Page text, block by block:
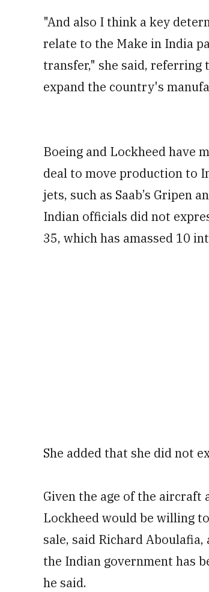
"And also I think a key
relate to the Make in India
transfer," she said,
expand the country's
Boeing and Lockheed have
deal to move production to
jets, such as Saab’s Gripen
Indian officials did not
35, which has amassed 10
She added that she did not
Given the age of the aircraft
Lockheed would be willing
sale, said Richard
the Indian government has
he said.